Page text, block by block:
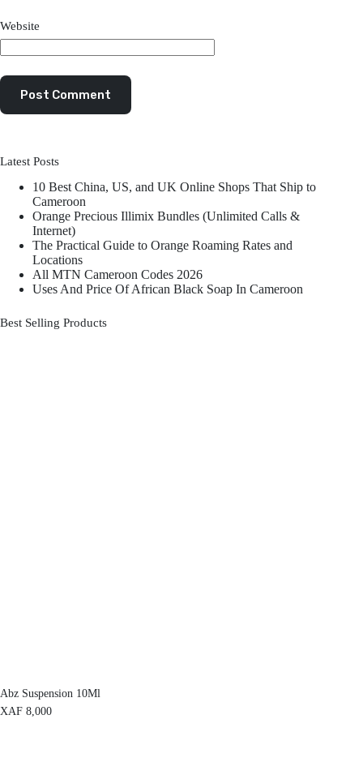
Website
Post Comment
Latest Posts
10 Best China, US, and UK Online Shops That Ship to
Cameroon
Orange Precious Illimix Bundles (Unlimited Calls &
Internet)
The Practical Guide to Orange Roaming Rates and
Locations
All MTN Cameroon Codes 2026
Uses And Price Of African Black Soap In Cameroon
Best Selling Products
Abz Suspension 10Ml
XAF 8,000